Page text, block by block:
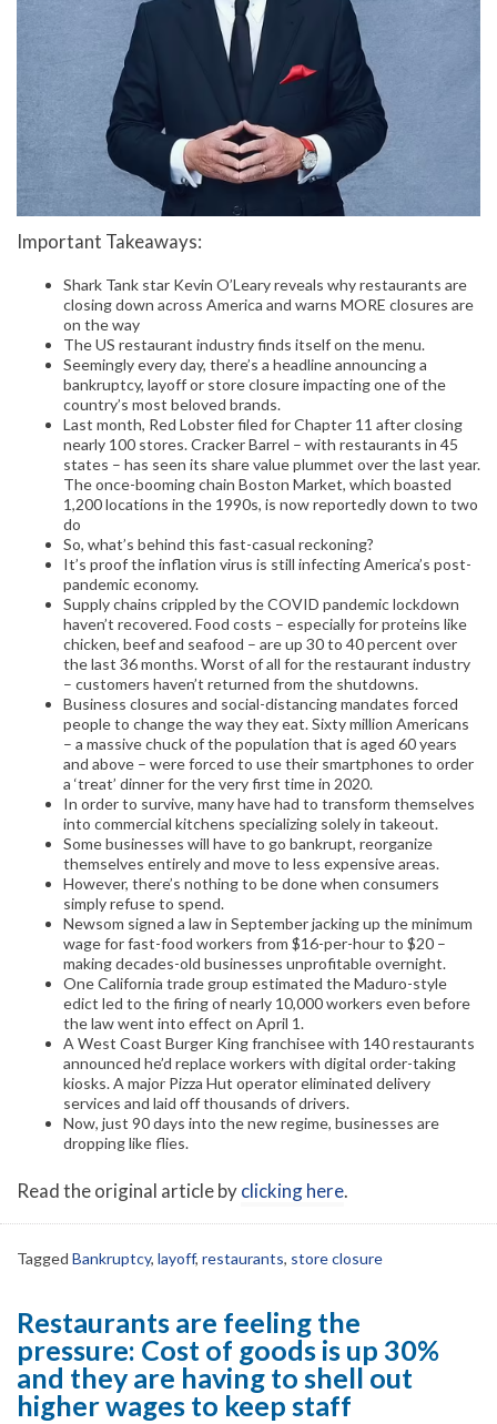
Important Takeaways:
Shark Tank star Kevin O’Leary reveals why restaurants are
closing down across America and warns MORE closures are
on the way
The US restaurant industry finds itself on the menu.
Seemingly every day, there’s a headline announcing a
bankruptcy, layoff or store closure impacting one of the
country’s most beloved brands.
Last month, Red Lobster filed for Chapter 11 after closing
nearly 100 stores. Cracker Barrel – with restaurants in 45
states – has seen its share value plummet over the last year.
The once-booming chain Boston Market, which boasted
1,200 locations in the 1990s, is now reportedly down to two
do
So, what’s behind this fast-casual reckoning?
It’s proof the inflation virus is still infecting America’s post-
pandemic economy.
Supply chains crippled by the COVID pandemic lockdown
haven’t recovered. Food costs – especially for proteins like
chicken, beef and seafood – are up 30 to 40 percent over
the last 36 months. Worst of all for the restaurant industry
– customers haven’t returned from the shutdowns.
Business closures and social-distancing mandates forced
people to change the way they eat. Sixty million Americans
– a massive chuck of the population that is aged 60 years
and above – were forced to use their smartphones to order
a ‘treat’ dinner for the very first time in 2020.
In order to survive, many have had to transform themselves
into commercial kitchens specializing solely in takeout.
Some businesses will have to go bankrupt, reorganize
themselves entirely and move to less expensive areas.
However, there’s nothing to be done when consumers
simply refuse to spend.
Newsom signed a law in September jacking up the minimum
wage for fast-food workers from $16-per-hour to $20 –
making decades-old businesses unprofitable overnight.
One California trade group estimated the Maduro-style
edict led to the firing of nearly 10,000 workers even before
the law went into effect on April 1.
A West Coast Burger King franchisee with 140 restaurants
announced he’d replace workers with digital order-taking
kiosks. A major Pizza Hut operator eliminated delivery
services and laid off thousands of drivers.
Now, just 90 days into the new regime, businesses are
dropping like flies.
Read the original article byclicking here.
Tagged Bankruptcy, layoff, restaurants, store closure
Restaurants are feeling the
pressure: Cost of goods is up 30%
and they are having to shell out
higher wages to keep staff